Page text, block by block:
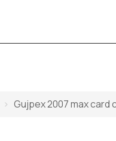
Gujpex 2007 max card